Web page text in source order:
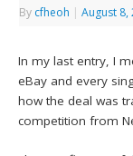
By cfheoh | August 8,
In my last entry, I
eBay and every
how the deal was
competition from